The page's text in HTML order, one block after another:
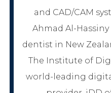
and CAD/CAM
Ahmad Al-
dentist in New
The Institute of
world-leading